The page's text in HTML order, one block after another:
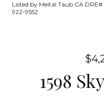
Listed by Meital Taub CA
922-9552
1598